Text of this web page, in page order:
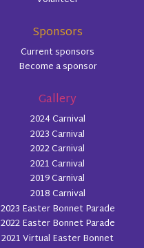
Sponsors
Current sponsors
Become a sponsor
Gallery
2024 Carnival
2023 Carnival
2022 Carnival
2021 Carnival
2019 Carnival
2018 Carnival
2023 Easter Bonnet Parade
2022 Easter Bonnet Parade
2021 Virtual Easter Bonnet